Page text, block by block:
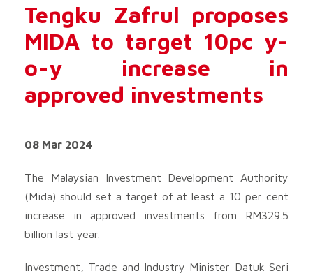
Tengku Zafrul proposes
MIDA to target 10pc y-
o-y increase in
approved investments
08 Mar 2024
The Malaysian Investment Development Authority
(Mida) should set a target of at least a 10 per cent
increase in approved investments from RM329.5
billion last year.
Investment, Trade and Industry Minister Datuk Seri